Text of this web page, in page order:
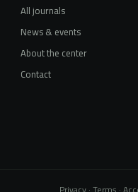
All journals
News & events
About the center
Contact